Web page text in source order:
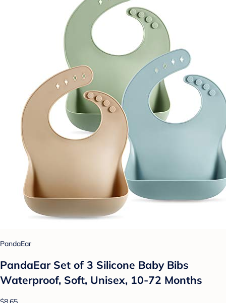
PandaEar
PandaEar Set of 3 Silicone Baby Bibs
Waterproof, Soft, Unisex, 10-72 Months